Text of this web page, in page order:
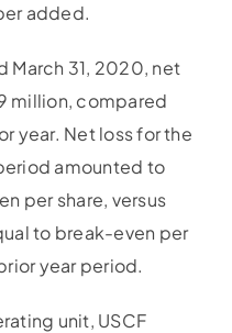
added.
March 31, 2020, net
million, compared
year. Net loss for the
amounted to
per share, versus
to break-even per
year period.
unit, USCF